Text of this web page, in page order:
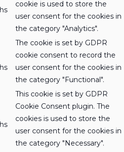
cookie is used to store the
user consent for the cookies in
the category "Analytics".
The cookie is set by GDPR
cookie consent to record the
user consent for the cookies in
the category "Functional".
This cookie is set by GDPR
Cookie Consent plugin. The
cookies is used to store the
user consent for the cookies in
the category "Necessary".